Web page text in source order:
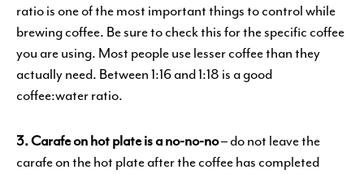
ratio is one of the most important things to control while
brewing coffee. Be sure to check this for the specific coffee
you are using. Most people use lesser coffee than they
actually need. Between 1:16 and 1:18 is a good
coffee:water ratio.
3. Carafe on hot plate is a no-no-no– do not leave the
carafe on the hot plate after the coffee has completed